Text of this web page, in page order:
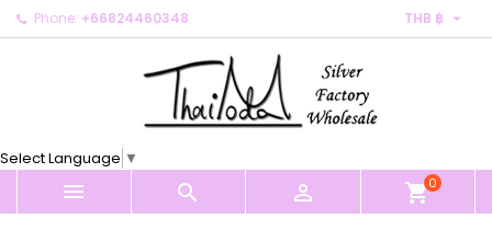
Phone: +66824460348 THB ฿ 
Select Language ▼
   shopping_cart0
My wishlists ×
Create new list
Create wishlist ×
Cancel Create wishlist
Sign in ×
You need to be logged in to save products in your
Cancel Sign in